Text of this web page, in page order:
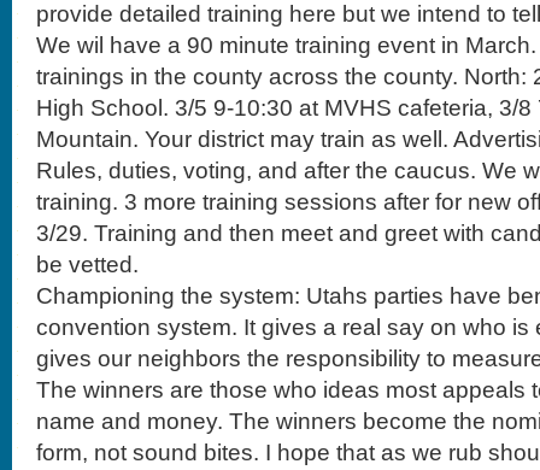
provide detailed training here but we intend to
We wil have a 90 minute training event in
trainings in the county across the county. North:
High School. 3/5 9-10:30 at MVHS cafeteria, 3/
Mountain. Your district may train as well.
Rules, duties, voting, and after the caucus. We
training. 3 more training sessions after for new
3/29. Training and then meet and greet with
be vetted.
Championing the system: Utahs parties have
convention system. It gives a real say on who is
gives our neighbors the responsibility to
The winners are those who ideas most appeals
name and money. The winners become the
form, not sound bites. I hope that as we rub